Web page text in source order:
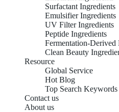
Surfactant Ingredients
Emulsifier Ingredients
UV Filter Ingredients
Peptide Ingredients
Fermentation-Derived
Clean Beauty
Resource
Global Service
Hot Blog
Top Search Keywords
Contact us
About us